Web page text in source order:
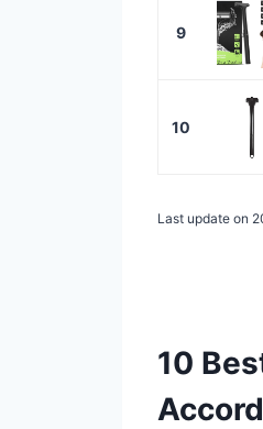
9
10
Last update on
10